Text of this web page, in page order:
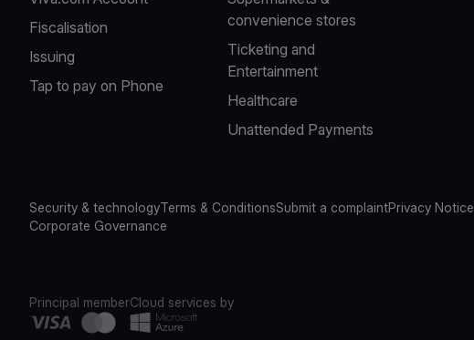
Fiscalisation
Issuing
Tap to pay on Phone
convenience stores
Ticketing and
Entertainment
Healthcare
Unattended Payments
Security & technologyTerms & ConditionsSubmit a complaintPrivacy Notice
Corporate Governance
Principal memberCloud services by